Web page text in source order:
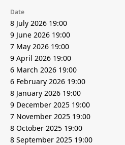
Date
8 July 2026 19:00
9 June 2026 19:00
7 May 2026 19:00
9 April 2026 19:00
6 March 2026 19:00
6 February 2026 19:00
8 January 2026 19:00
9 December 2025 19:00
7 November 2025 19:00
8 October 2025 19:00
8 September 2025 19:00